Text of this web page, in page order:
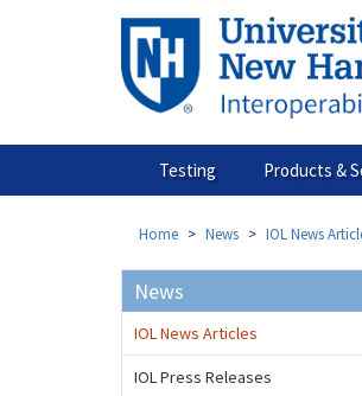
Testing Products &
Home News IOL News
News
IOL News Articles
IOL Press Releases